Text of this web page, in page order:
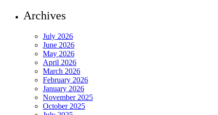
Archives
July 2026
June 2026
May 2026
April 2026
March 2026
February 2026
January 2026
November 2025
October 2025